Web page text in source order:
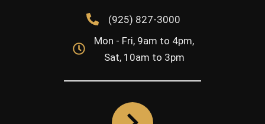
(925) 827-3000
Mon - Fri, 9am to 4pm,
Sat, 10am to 3pm